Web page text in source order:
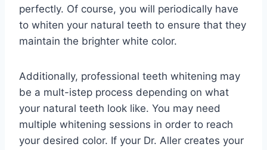
perfectly. Of course, you will periodically have
to whiten your natural teeth to ensure that they
maintain the brighter white color.
Additionally, professional teeth whitening may
be a mult-istep process depending on what
your natural teeth look like. You may need
multiple whitening sessions in order to reach
your desired color. If your Dr. Aller creates your